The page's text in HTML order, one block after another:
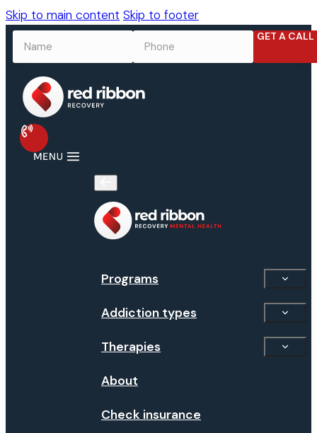
Skip to main content Skip to footer
GET A CALL
Programs
Addiction types
Therapies
About
Check insurance